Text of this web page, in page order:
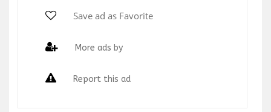
Save ad as Favorite
More ads by
Report this ad